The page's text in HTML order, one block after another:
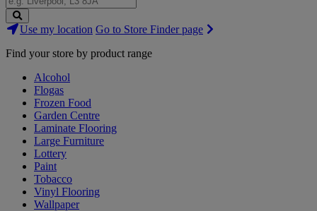
Search
Stores
Use my location Go to Store Finder page
Find your store by product range
Alcohol
Flogas
Frozen Food
Garden Centre
Laminate Flooring
Large Furniture
Lottery
Paint
Tobacco
Vinyl Flooring
Wallpaper